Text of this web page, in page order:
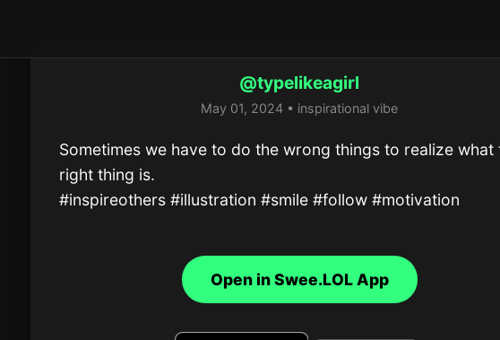
@typelikeagirl
May 01, 2024 • inspirational vibe
Sometimes we have to do the wrong things to realize what
right thing is.
#inspireothers #illustration #smile #follow #motivation
Open in Swee.LOL App